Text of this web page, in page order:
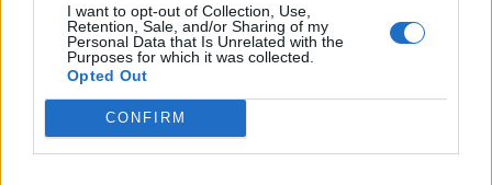
I want to opt-out of Collection, Use,
Retention, Sale, and/or Sharing of my
Personal Data that Is Unrelated with the
Purposes for which it was collected.
Opted Out
CONFIRM
Related:Joe Lycett sends email to Beckham’s PR
with World Cup opener just days away
RelatedPosts
Illegal working arrests more than double under